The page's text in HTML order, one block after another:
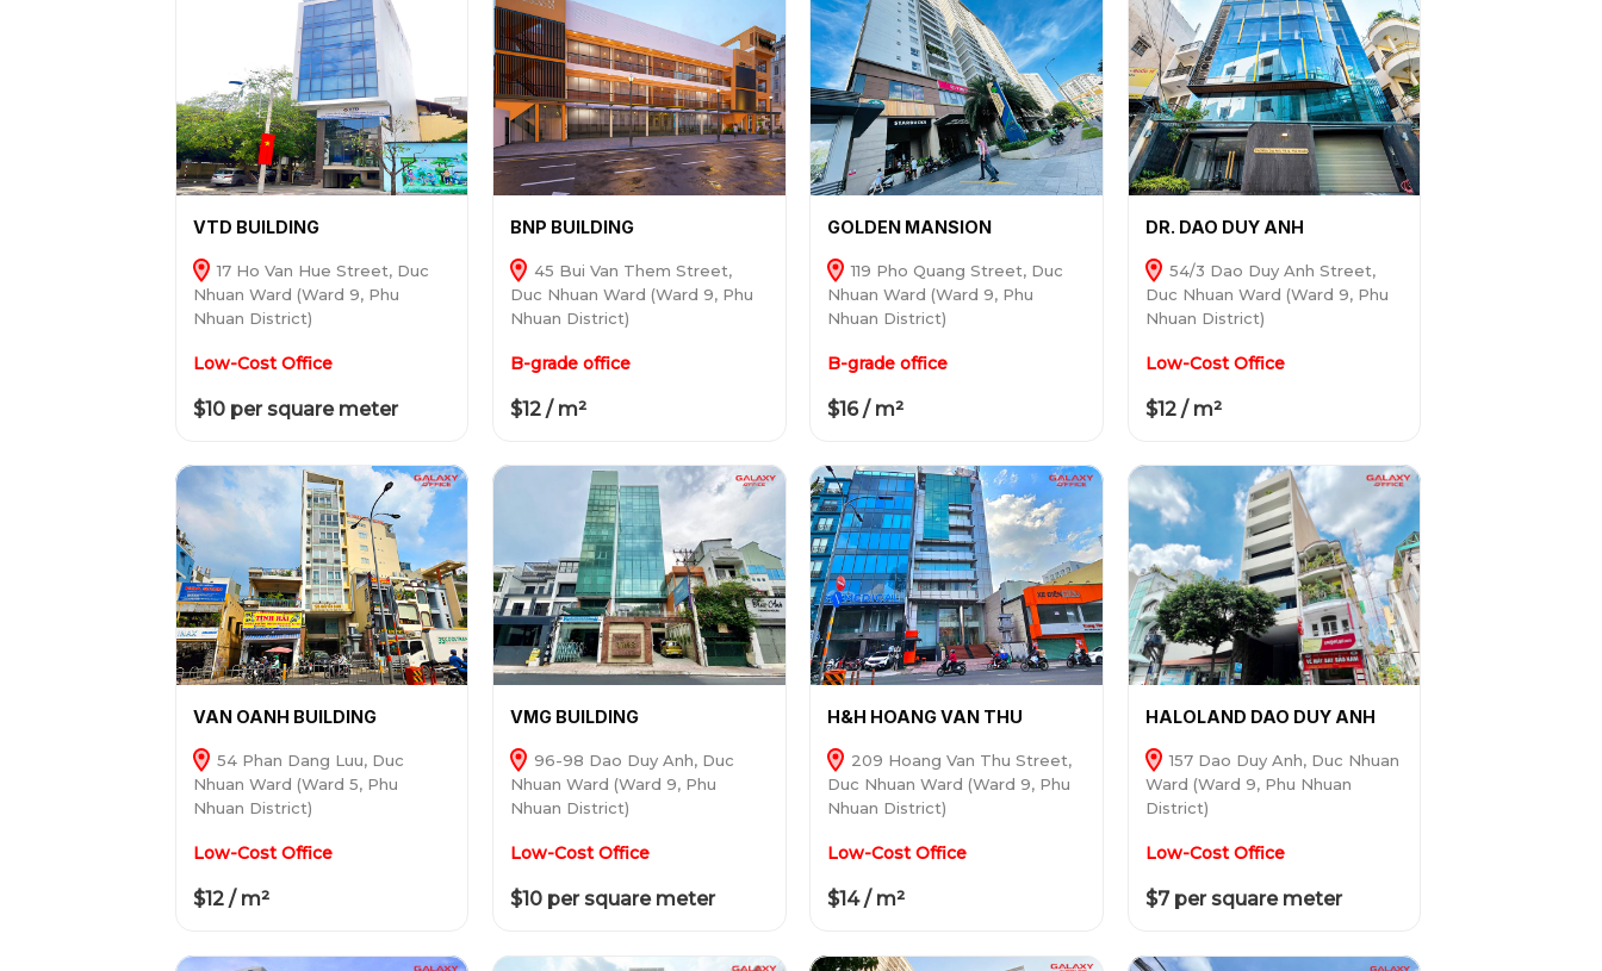
VTD BUILDING
17 Ho Van Hue Street, Duc
Nhuan Ward (Ward 9, Phu
Nhuan District)
Low-Cost Office
$10 per square meter
BNP BUILDING
45 Bui Van Them Street,
Duc Nhuan Ward (Ward 9, Phu
Nhuan District)
B-grade office
$12 / m²
GOLDEN MANSION
119 Pho Quang Street, Duc
Nhuan Ward (Ward 9, Phu
Nhuan District)
B-grade office
$16 / m²
DR. DAO DUY ANH
54/3 Dao Duy Anh Street,
Duc Nhuan Ward (Ward 9, Phu
Nhuan District)
Low-Cost Office
$12 / m²
VAN OANH BUILDING
54 Phan Dang Luu, Duc
Nhuan Ward (Ward 5, Phu
Nhuan District)
Low-Cost Office
$12 / m²
VMG BUILDING
96-98 Dao Duy Anh, Duc
Nhuan Ward (Ward 9, Phu
Nhuan District)
Low-Cost Office
$10 per square meter
H&H HOANG VAN THU
209 Hoang Van Thu Street,
Duc Nhuan Ward (Ward 9, Phu
Nhuan District)
Low-Cost Office
$14 / m²
HALOLAND DAO DUY ANH
157 Dao Duy Anh, Duc Nhuan
Ward (Ward 9, Phu Nhuan
District)
Low-Cost Office
$7 per square meter